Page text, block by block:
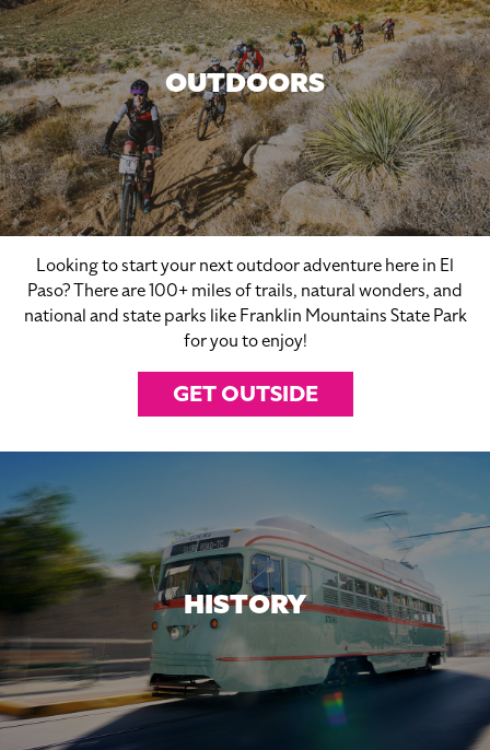
OUTDOORS
Looking to start your next outdoor adventure here in El
Paso? There are 100+ miles of trails, natural wonders, and
national and state parks like Franklin Mountains State Park
for you to enjoy!
GET OUTSIDE
HISTORY